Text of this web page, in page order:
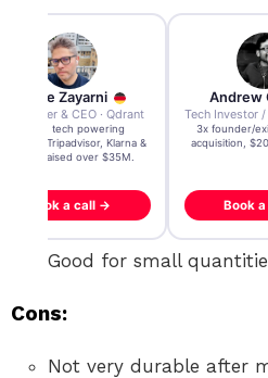
Andre Zayarni
founder & CEO · Qdrant
Built AI tech powering
Tripadvisor, Klarna &
more - raised over $35M.
Book a call →
Andrew
3x founder/
acquisition,
Book
Good for small
Cons:
Not very durable after